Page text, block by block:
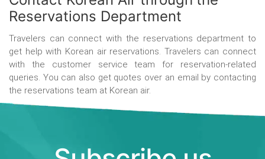
Reservations Department
Travelers can connect with the reservations department to
get help with Korean air reservations. Travelers can connect
with the customer service team for reservation-related
queries. You can also get quotes over an email by contacting
the reservations team at Korean air.